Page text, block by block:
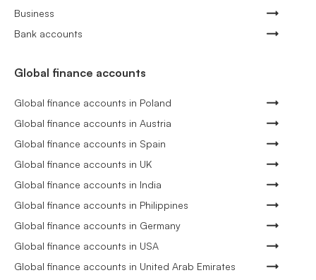
Business
Bank accounts
Global finance accounts
Global finance accounts in Poland
Global finance accounts in Austria
Global finance accounts in Spain
Global finance accounts in UK
Global finance accounts in India
Global finance accounts in Philippines
Global finance accounts in Germany
Global finance accounts in USA
Global finance accounts in United Arab Emirates